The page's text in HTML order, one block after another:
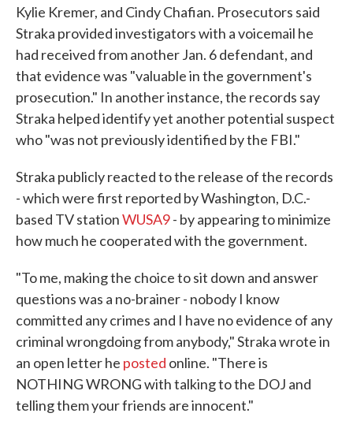
Kylie Kremer, and Cindy Chafian. Prosecutors said
Straka provided investigators with a voicemail he
had received from another Jan. 6 defendant, and
that evidence was "valuable in the government's
prosecution." In another instance, the records say
Straka helped identify yet another potential suspect
who "was not previously identified by the FBI."
Straka publicly reacted to the release of the records
- which were first reported by Washington, D.C.-
based TV stationWUSA9- by appearing to minimize
how much he cooperated with the government.
"To me, making the choice to sit down and answer
questions was a no-brainer - nobody I know
committed any crimes and I have no evidence of any
criminal wrongdoing from anybody," Straka wrote in
an open letter he posted online. "There is
NOTHING WRONG with talking to the DOJ and
telling them your friends are innocent."